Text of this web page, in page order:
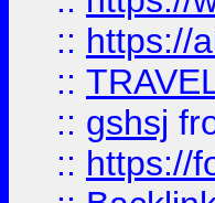
:: https://
::
:: gshsj
:: https://